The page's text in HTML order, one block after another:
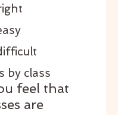
by class
feel that
are